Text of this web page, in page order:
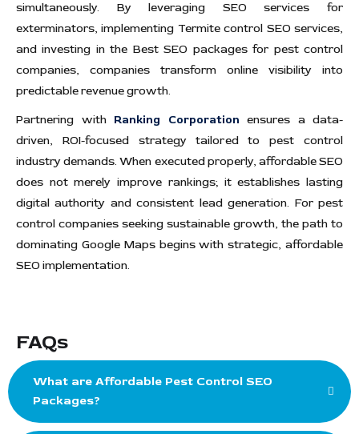
simultaneously. By leveraging SEO services for
exterminators, implementing Termite control SEO services,
and investing in the Best SEO packages for pest control
companies, companies transform online visibility into
predictable revenue growth.
Partnering with Ranking Corporation ensures a data-
driven, ROI-focused strategy tailored to pest control
industry demands. When executed properly, affordable SEO
does not merely improve rankings; it establishes lasting
digital authority and consistent lead generation. For pest
control companies seeking sustainable growth, the path to
dominating Google Maps begins with strategic, affordable
SEO implementation.
FAQs
What are Affordable Pest Control SEO
Packages?